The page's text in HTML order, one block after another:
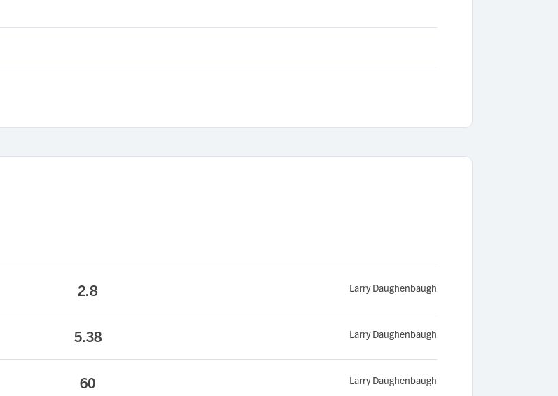
2.8 Larry Daughenbaugh
5.38 Larry Daughenbaugh
60 Larry Daughenbaugh